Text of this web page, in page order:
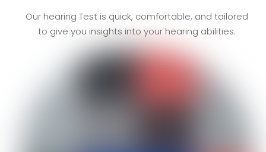
Our hearing Test is quick, comfortable, and tailored
to give you insights into your hearing abilities.